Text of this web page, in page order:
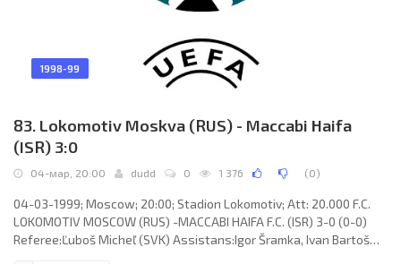
1998-99
83. Lokomotiv Moskva (RUS) - Maccabi Haifa
(ISR) 3:0
04-мар, 20:00 dudd 0 1 376 (0)
04-03-1999; Moscow; 20:00; Stadion Lokomotiv; Att: 20.000 F.C.
LOKOMOTIV MOSCOW (RUS) -MACCABI HAIFA F.C. (ISR) 3-0 (0-0)
Referee:Ľuboš Micheľ (SVK) Assistans:Igor Šramka, Ivan Bartoš